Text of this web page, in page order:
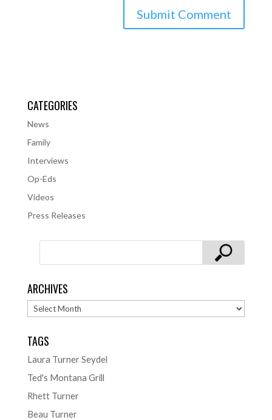
CATEGORIES
News
Family
Interviews
Op-Eds
Videos
Press Releases
ARCHIVES
Archives
TAGS
Laura Turner Seydel
Ted's Montana Grill
Rhett Turner
Beau Turner